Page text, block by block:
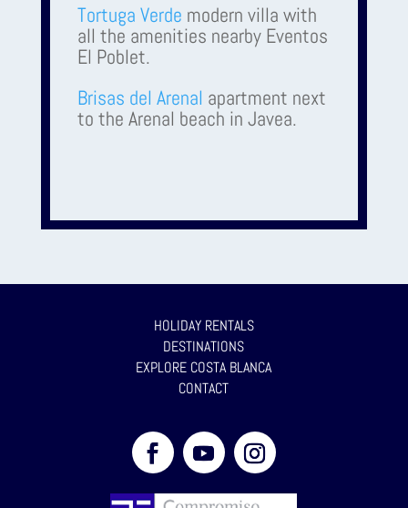
Tortuga Verde modern villa with
all the amenities nearby Eventos
El Poblet.
Brisas del Arenal apartment next
to the Arenal beach in Javea.
HOLIDAY RENTALS
DESTINATIONS
EXPLORE COSTA BLANCA
CONTACT